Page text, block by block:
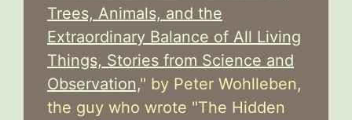
Trees, Animals, and the
Extraordinary Balance of All Living
Things, Stories from Science and
Observation," by Peter Wohlleben,
the guy who wrote "The Hidden